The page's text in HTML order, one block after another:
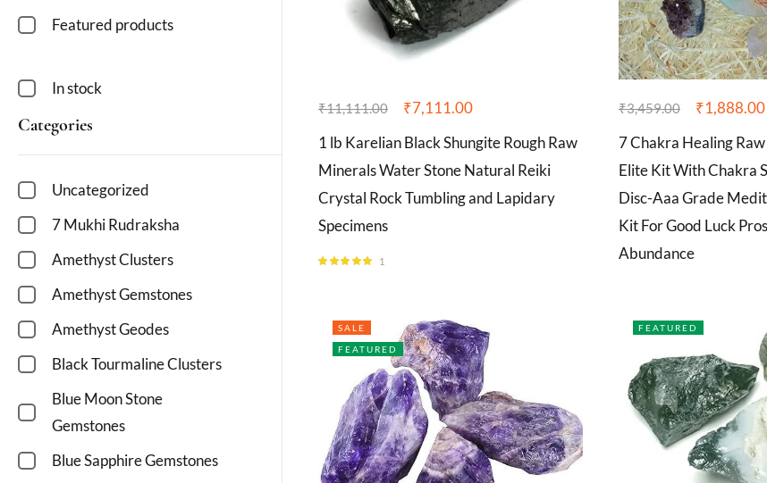
Featured products
In stock
Categories
Uncategorized
7 Mukhi Rudraksha
Amethyst Clusters
Amethyst Gemstones
Amethyst Geodes
Black Tourmaline Clusters
Blue Moon Stone
Gemstones
Blue Sapphire Gemstones
₹11,111.00 ₹7,111.00
1 lb Karelian Black Shungite Rough Raw
Minerals Water Stone Natural Reiki
Crystal Rock Tumbling and Lapidary
Specimens
1
₹3,459.00 ₹1,888.00
7 Chakra Healing
Elite Kit With Chakra
Disc-Aaa Grade
Kit For Good Luck
Abundance
SALE
FEATURED
FEATURED